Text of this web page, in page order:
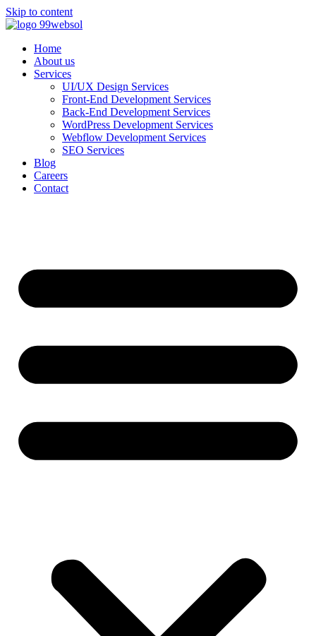
Skip to content
Home
About us
Services
UI/UX Design Services
Front-End Development Services
Back-End Development Services
WordPress Development Services
Webflow Development Services
SEO Services
Blog
Careers
Contact